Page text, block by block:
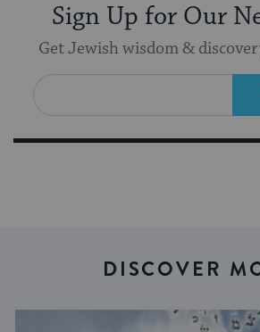
Sign Up for Our
Get Jewish wisdom &
DISCOVER